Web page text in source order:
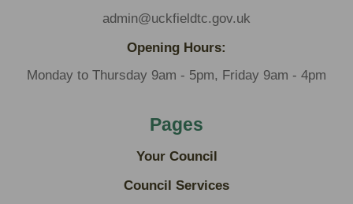
admin@uckfieldtc.gov.uk
Opening Hours:
Monday to Thursday 9am - 5pm, Friday 9am - 4pm
Pages
Your Council
Council Services